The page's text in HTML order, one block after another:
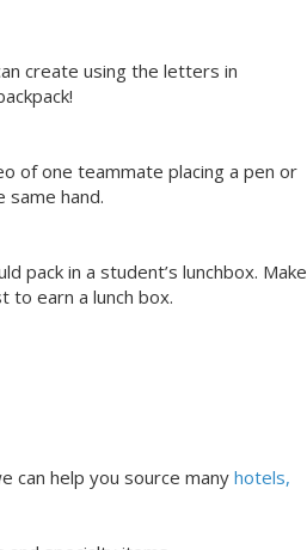
create using the letters in
of one teammate placing a pen or
same hand.
pack in a student’s lunchbox. Make
to earn a lunch box.
can help you source manyhotels,